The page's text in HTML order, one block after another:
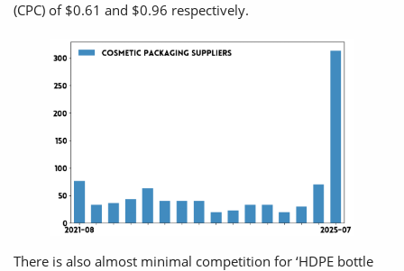
(CPC) of $0.61 and $0.96 respectively.
There is also almost minimal competition for ‘HDPE bottle